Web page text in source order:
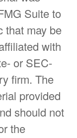
Suite to
that may be
with
or SEC-
firm. The
provided
should not
the